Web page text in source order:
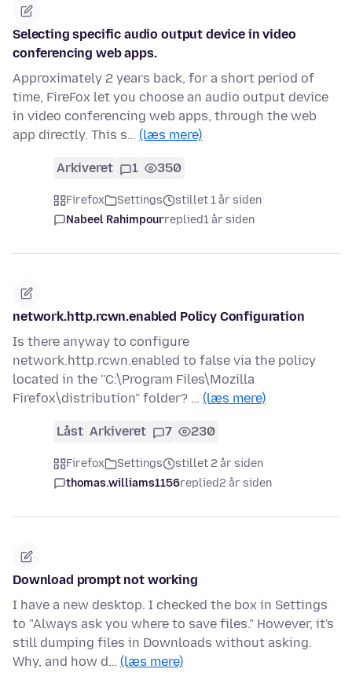
Selecting specific audio output device in video
conferencing web apps.
Approximately 2 years back, for a short period of
time, FireFox let you choose an audio output device
in video conferencing web apps, through the web
app directly. This s… (læs mere)
Arkiveret 1 350
Firefox Settings
stillet 1 år siden
Nabeel Rahimpourreplied1 år siden
network.http.rcwn.enabled Policy Configuration
Is there anyway to configure
network.http.rcwn.enabled to false via the policy
located in the ''C:\Program Files\Mozilla
Firefox\distribution'' folder? … (læs mere)
Låst Arkiveret 7 230
Firefox Settings
stillet 2 år siden
thomas.williams1156replied2 år siden
Download prompt not working
I have a new desktop. I checked the box in Settings
to "Always ask you where to save files." However, it's
still dumping files in Downloads without asking.
Why, and how d… (læs mere)